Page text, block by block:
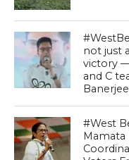
not just
victory
and C
#West
Mamata